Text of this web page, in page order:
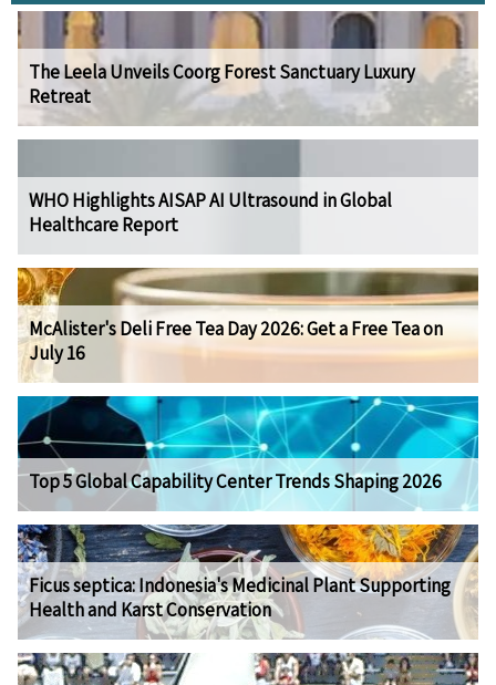
The Leela Unveils Coorg Forest Sanctuary Luxury
Retreat
WHO Highlights AISAP AI Ultrasound in Global
Healthcare Report
McAlister's Deli Free Tea Day 2026: Get a Free Tea on
July 16
Top 5 Global Capability Center Trends Shaping 2026
Ficus septica: Indonesia's Medicinal Plant Supporting
Health and Karst Conservation